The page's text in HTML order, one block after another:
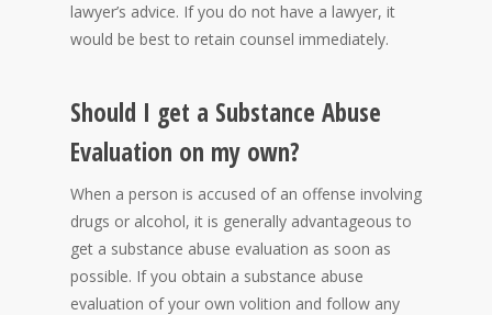
lawyer’s advice. If you do not have a lawyer, it
would be best to retain counsel immediately.
Should I get a Substance Abuse
Evaluation on my own?
When a person is accused of an offense involving
drugs or alcohol, it is generally advantageous to
get a substance abuse evaluation as soon as
possible. If you obtain a substance abuse
evaluation of your own volition and follow any